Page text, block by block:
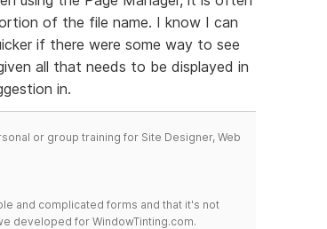
of the file name. I know I can
if there were some way to see
all that needs to be displayed in
in.
or group training for Site Designer, Web
and complicated forms and that it's not
developed for WindowTinting.com.